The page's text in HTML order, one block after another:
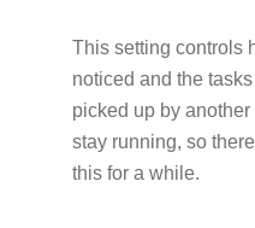
This setting controls
noticed and the
picked up by
stay running, so
this for a while.